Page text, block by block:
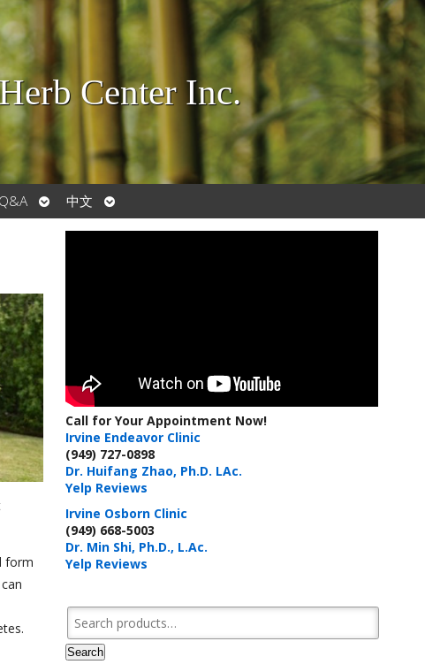
Center Inc.
Q&A
Open
submenu
中文
Open
submenu
form
Call for Your Appointment Now!
Irvine Endeavor Clinic
(949) 727-0898
Dr. Huifang Zhao, Ph.D. LAc.
Yelp Reviews
Irvine Osborn Clinic
(949) 668-5003
Dr. Min Shi, Ph.D., L.Ac.
Yelp Reviews
Search for:
Search